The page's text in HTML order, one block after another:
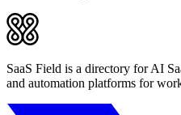
SaaS Field is a directory for AI
and automation platforms for